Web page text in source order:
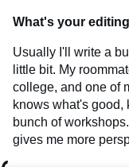
What's your
Usually I'll write a
little bit. My
college, and one of
knows what's good,
bunch of
gives me more